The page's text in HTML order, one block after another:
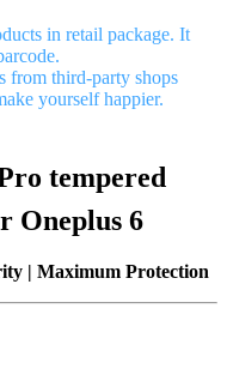
in retail package. It
from third-party shops
yourself happier.
tempered
Oneplus 6
| Maximum Protection